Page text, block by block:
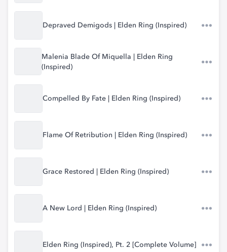
Depraved Demigods | Elden Ring (Inspired)
Malenia Blade Of Miquella | Elden Ring
(Inspired)
Compelled By Fate | Elden Ring (Inspired)
Flame Of Retribution | Elden Ring (Inspired)
Grace Restored | Elden Ring (Inspired)
A New Lord | Elden Ring (Inspired)
Elden Ring (Inspired), Pt. 2 [Complete Volume]